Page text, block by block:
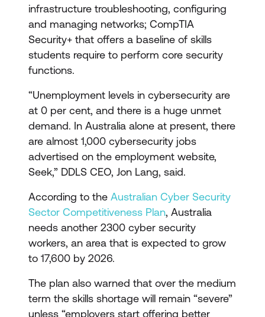
infrastructure troubleshooting, configuring
and managing networks; CompTIA
Security+ that offers a baseline of skills
students require to perform core security
functions.
“Unemployment levels in cybersecurity are
at 0 per cent, and there is a huge unmet
demand. In Australia alone at present, there
are almost 1,000 cybersecurity jobs
advertised on the employment website,
Seek,” DDLS CEO, Jon Lang, said.
According to the Australian Cyber Security
Sector Competitiveness Plan, Australia
needs another 2300 cyber security
workers, an area that is expected to grow
to 17,600 by 2026.
The plan also warned that over the medium
term the skills shortage will remain “severe”
unless “employers start offering better